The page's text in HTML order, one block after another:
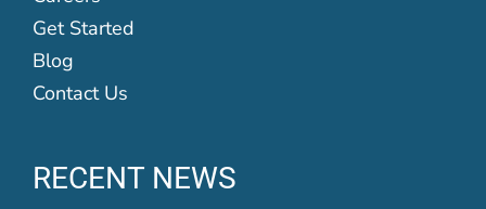
Get Started
Blog
Contact Us
RECENT NEWS